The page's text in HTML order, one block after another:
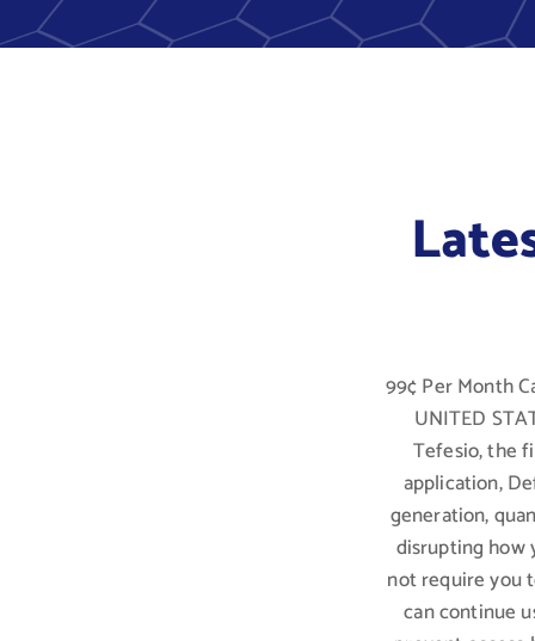
99¢ Per Month
UNITED
Tefesio, the
application,
generation,
disrupting how
not require you
can continue